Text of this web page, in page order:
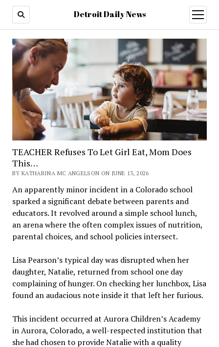
Detroit Daily News
open
menu
TEACHER Refuses To Let Girl Eat, Mom Does
This…
BY KATHARINA MC ANGELSON ON JUNE 13, 2026
An apparently minor incident in a Colorado school
sparked a significant debate between parents and
educators. It revolved around a simple school lunch,
an arena where the often complex issues of nutrition,
parental choices, and school policies intersect.
Lisa Pearson’s typical day was disrupted when her
daughter, Natalie, returned from school one day
complaining of hunger. On checking her lunchbox, Lisa
found an audacious note inside it that left her furious.
This incident occurred at Aurora Children’s Academy
in Aurora, Colorado, a well-respected institution that
she had chosen to provide Natalie with a quality